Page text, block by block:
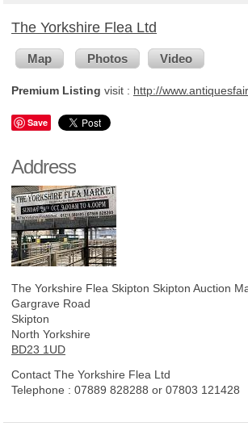
The Yorkshire Flea Ltd
Map Photos Video
Premium Listing visit : http://
Save
Address
The Yorkshire Flea Skipton Skipton Auction
Gargrave Road
Skipton
North Yorkshire
BD23 1UD
Contact The Yorkshire Flea Ltd
Telephone : 07889 828288 or 07803 121428